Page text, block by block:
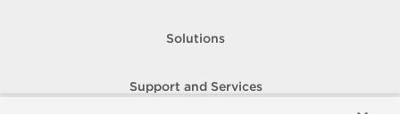
Solutions
Support and Services